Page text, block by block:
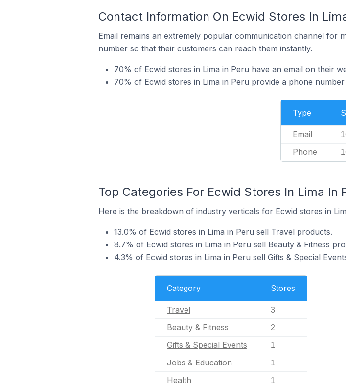
Contact Information On Ecwid Stores In
Email remains an extremely popular communication channel for
number so that their customers can reach them instantly.
70% of Ecwid stores in Lima in Peru have an email on their
70% of Ecwid stores in Lima in Peru provide a phone
Type
Email
Phone
Top Categories For Ecwid Stores In Lima In
Here is the breakdown of industry verticals for Ecwid stores in
13.0% of Ecwid stores in Lima in Peru sell Travel products.
8.7% of Ecwid stores in Lima in Peru sell Beauty & Fitness
4.3% of Ecwid stores in Lima in Peru sell Gifts & Special
Category Stores
Travel 3
Beauty & Fitness 2
Gifts & Special Events 1
Jobs & Education 1
Health 1